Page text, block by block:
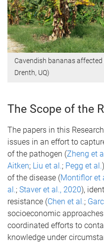
Cavendish bananas
Drenth, UQ)
The Scope of the
The papers in this
issues in an effort to
of the pathogen (Zheng et
Aitken; Liu et al.; Pegg et al.
of the disease (Montiflor et
al.; Staver et al., 2020),
resistance (Chen et al.;
socioeconomic
coordinated efforts to
knowledge under